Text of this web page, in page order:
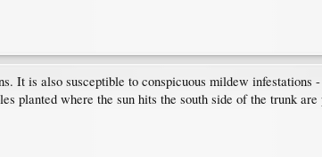
It is also susceptible to conspicuous mildew infestations
planted where the sun hits the south side of the trunk are